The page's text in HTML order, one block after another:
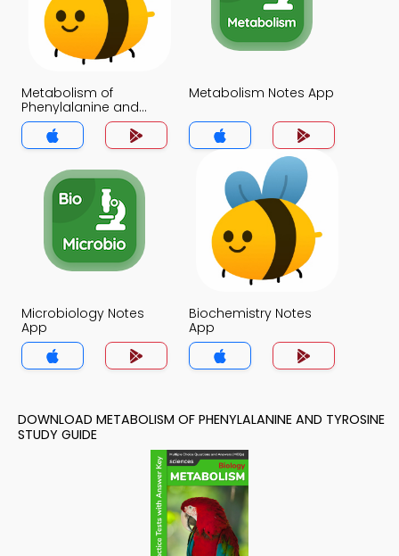
Metabolism of
Phenylalanine and
Tyrosine Notes App
Metabolism Notes App
Microbiology Notes
App
Biochemistry Notes
App
DOWNLOAD METABOLISM OF PHENYLALANINE AND TYROSINE
STUDY GUIDE